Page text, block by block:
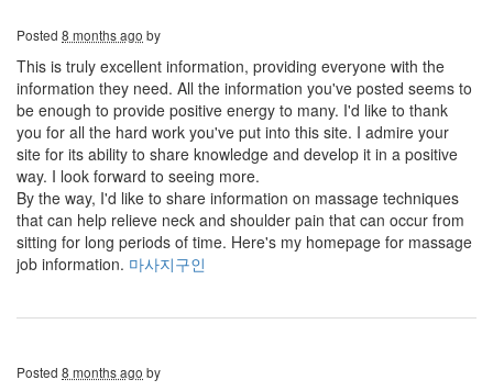
Posted 8 months ago by
This is truly excellent information, providing everyone with the
information they need. All the information you've posted seems to
be enough to provide positive energy to many. I'd like to thank
you for all the hard work you've put into this site. I admire your
site for its ability to share knowledge and develop it in a positive
way. I look forward to seeing more.
By the way, I'd like to share information on massage techniques
that can help relieve neck and shoulder pain that can occur from
sitting for long periods of time. Here's my homepage for massage
job information. 마사지구인
Posted 8 months ago by